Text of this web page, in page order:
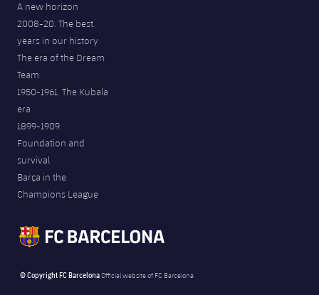
A new horizon
2008-20. The best
years in our history
The era of the Dream
Team
1950-1961. The Kubala
era
1899-1909.
Foundation and
survival
Barça in the
Champions League
© Copyright FC BarcelonaOfficial website of FC Barcelona